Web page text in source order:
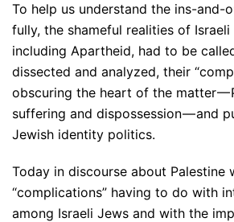
To help us understand the ins-and-
fully, the shameful realities of
including Apartheid, had to be
dissected and analyzed, their
obscuring the heart of the matter —
suffering and dispossession — and
Jewish identity politics.
Today in discourse about Palestine
“complications” having to do with
among Israeli Jews and with the